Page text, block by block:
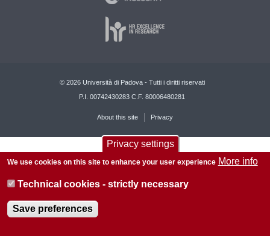
© 2026 Università di Padova - Tutti i diritti riservati
P.I. 00742430283 C.F. 80006480281
About this site Privacy
Privacy settings
We use cookies on this site to enhance your user experience More info
Technical cookies - strictly necessary
Save preferences